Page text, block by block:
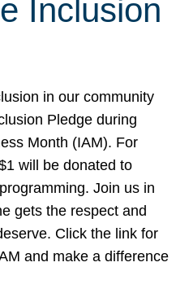
Inclusion
in our community
Pledge during
Month (IAM). For
will be donated to
Join us in
gets the respect and
Click the link for
and make a difference